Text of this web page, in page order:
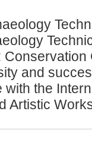
and
the
Artistic